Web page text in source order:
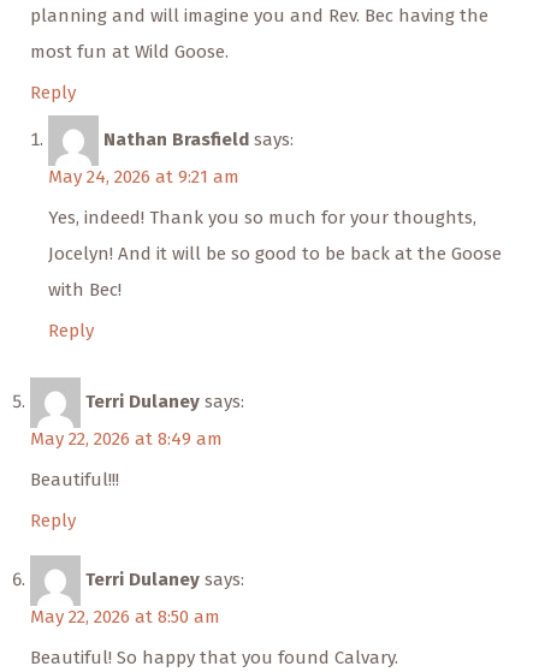
planning and will imagine you and Rev. Bec having the
most fun at Wild Goose.
Reply
Nathan Brasfield says:
May 24, 2026 at 9:21 am
Yes, indeed! Thank you so much for your thoughts,
Jocelyn! And it will be so good to be back at the Goose
with Bec!
Reply
Terri Dulaney says:
May 22, 2026 at 8:49 am
Beautiful!!!
Reply
Terri Dulaney says:
May 22, 2026 at 8:50 am
Beautiful! So happy that you found Calvary.